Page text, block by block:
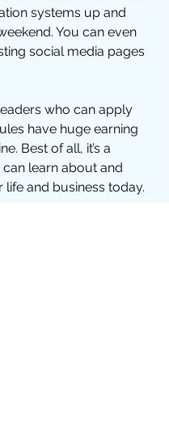
systems up and
You can even
social media pages
who can apply
have huge earning
Best of all, it’s a
learn about and
life and business today.